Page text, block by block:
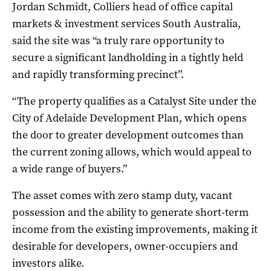
Jordan Schmidt, Colliers head of office capital
markets & investment services South Australia,
said the site was “a truly rare opportunity to
secure a significant landholding in a tightly held
and rapidly transforming precinct”.
“The property qualifies as a Catalyst Site under the
City of Adelaide Development Plan, which opens
the door to greater development outcomes than
the current zoning allows, which would appeal to
a wide range of buyers.”
The asset comes with zero stamp duty, vacant
possession and the ability to generate short-term
income from the existing improvements, making it
desirable for developers, owner-occupiers and
investors alike.